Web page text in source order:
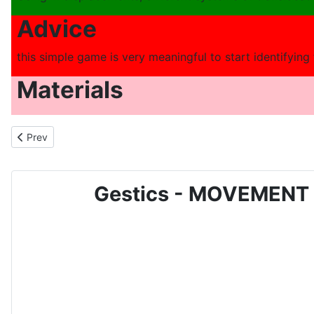
Advice
this simple game is very meaningful to start
Materials
Previous article: MOVEMENT AND SPORTS GAME FOR
Prev
Gestics -